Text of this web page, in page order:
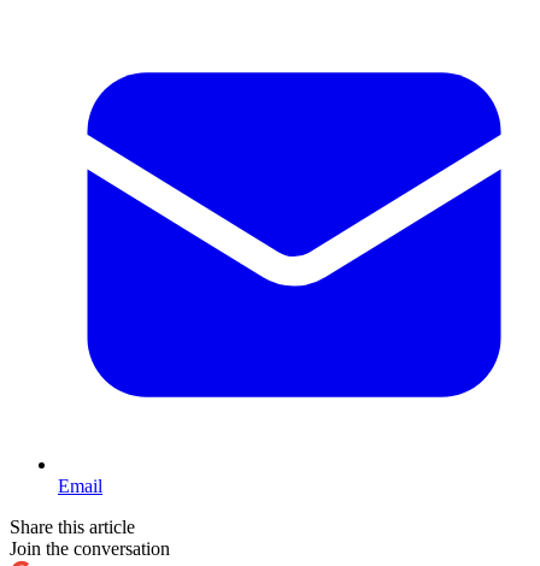
Email
Share this article
Join the conversation